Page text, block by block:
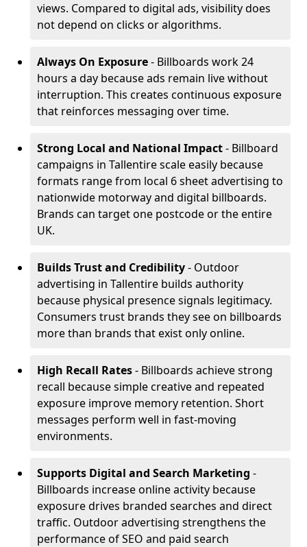
views. Compared to digital ads, visibility does
not depend on clicks or algorithms.
Always On Exposure- Billboards work 24
hours a day because ads remain live without
interruption. This creates continuous exposure
that reinforces messaging over time.
Strong Local and National Impact- Billboard
campaigns in Tallentire scale easily because
formats range from local 6 sheet advertising to
nationwide motorway and digital billboards.
Brands can target one postcode or the entire
UK.
Builds Trust and Credibility- Outdoor
advertising in Tallentire builds authority
because physical presence signals legitimacy.
Consumers trust brands they see on billboards
more than brands that exist only online.
High Recall Rates- Billboards achieve strong
recall because simple creative and repeated
exposure improve memory retention. Short
messages perform well in fast-moving
environments.
Supports Digital and Search Marketing -
Billboards increase online activity because
exposure drives branded searches and direct
traffic. Outdoor advertising strengthens the
performance of SEO and paid search